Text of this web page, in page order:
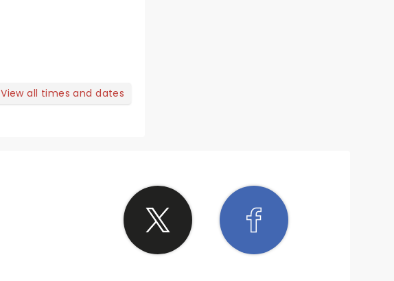
View all times and dates